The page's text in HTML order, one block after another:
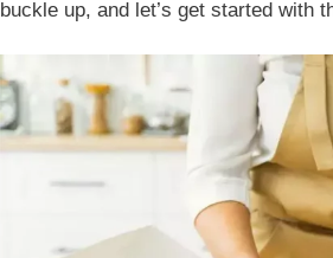
buckle up, and let’s get started with